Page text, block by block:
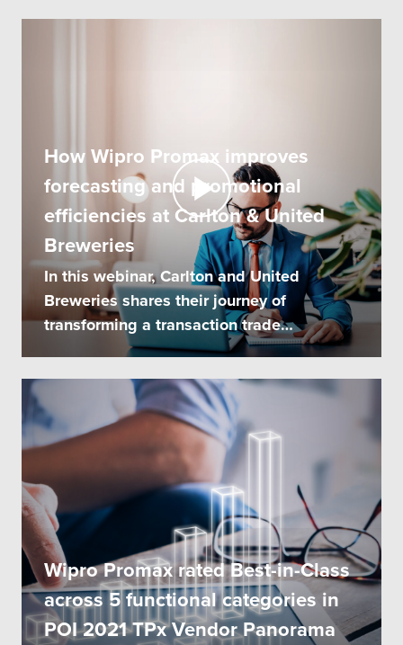
How Wipro Promax improves
forecasting and promotional
efficiencies at Carlton & United
Breweries
In this webinar, Carlton and United
Breweries shares their journey of
transforming a transaction trade
promotion system...
Wipro Promax rated Best-in-Class
across 5 functional categories in
POI 2021 TPx Vendor Panorama